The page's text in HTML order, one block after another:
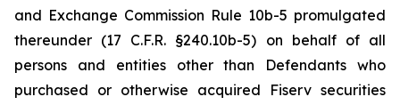
and Exchange Commission Rule 10b-5 promulgated
thereunder (17 C.F.R. §240.10b-5) on behalf of all
persons and entities other than Defendants who
purchased or otherwise acquired Fiserv securities